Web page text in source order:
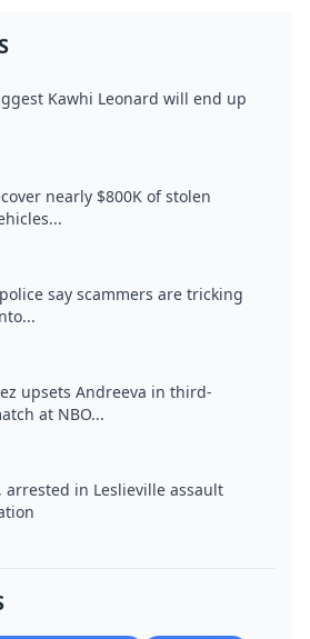
Kawhi Leonard will end up
nearly $800K of stolen
say scammers are tricking
upsets Andreeva in third-
at NBO...
arrested in Leslieville assault